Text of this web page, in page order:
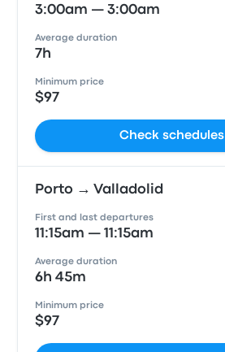
3:00am — 3:00am
Average duration
7h
Minimum price
$97
Check schedules
Porto → Valladolid
First and last departures
11:15am — 11:15am
Average duration
6h 45m
Minimum price
$97